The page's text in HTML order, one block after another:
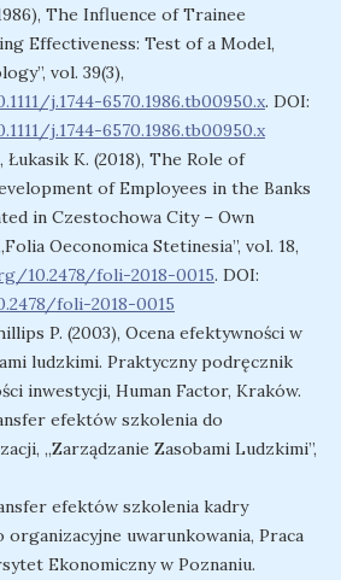
The Influence of Trainee
Effectiveness: Test of a Model,
vol. 39(3),
j.1744-6570.1986.tb00950.x. DOI:
j.1744-6570.1986.tb00950.x
K. (2018), The Role of
of Employees in the Banks
in Czestochowa City – Own
Oeconomica Stetinesia”, vol. 18,
10.2478/foli-2018-0015. DOI:
foli-2018-0015
P. (2003), Ocena efektywności w
ludzkimi. Praktyczny podręcznik
inwestycji, Human Factor, Kraków.
efektów szkolenia do
„Zarządzanie Zasobami Ludzkimi”,
efektów szkolenia kadry
uwarunkowania, Praca
Ekonomiczny w Poznaniu.